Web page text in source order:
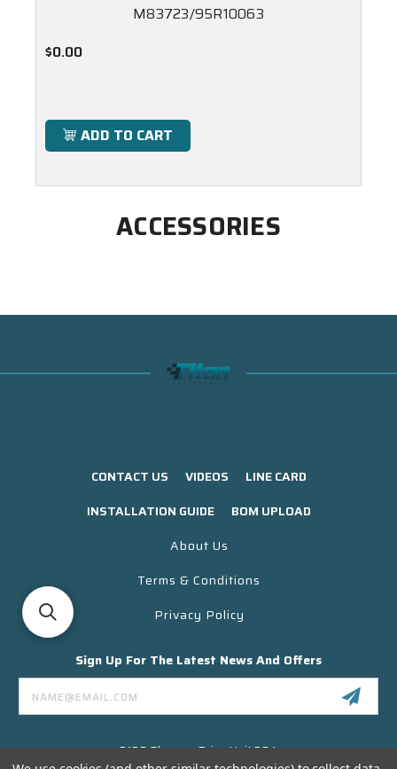
M83723/95R10063
$0.00
ADD TO CART
ACCESSORIES
CONTACT US VIDEOS
LINE CARD
INSTALLATION GUIDE
BOM UPLOAD
About Us
Terms & Conditions
Privacy Policy
Sign Up For The Latest News And Offers
Email
Address
3130 Skyway Drive Unit 304